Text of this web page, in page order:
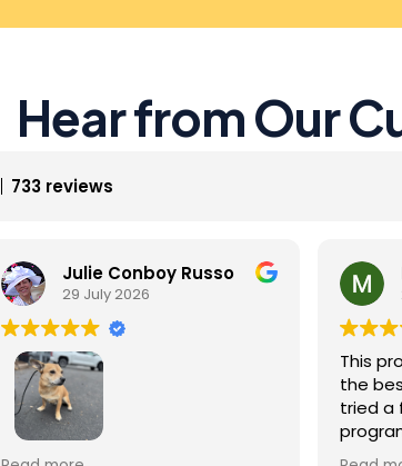
Hear from Our
733 reviews
Julie Conboy Russo
29 July 2026
My dog Jack did so well with the
This
the
tried a
were